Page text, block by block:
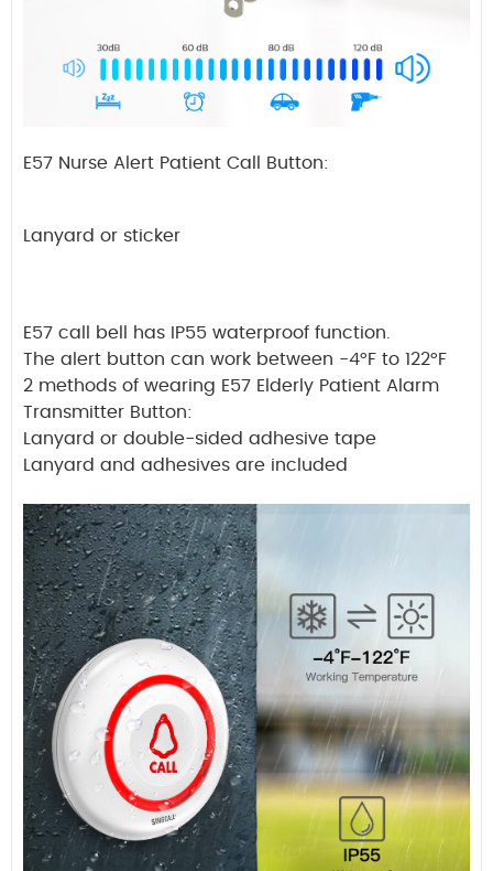
E57 Nurse Alert Patient Call Button:
Lanyard or sticker
E57 call bell has IP55 waterproof function.
The alert button can work between -4°F to 122°F
2 methods of wearing E57 Elderly Patient Alarm
Transmitter Button:
Lanyard or double-sided adhesive tape
Lanyard and adhesives are included